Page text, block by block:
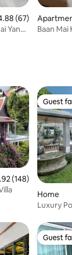
out of 5 average
(67)
Yang
Baan Mai
out of 5 average
(148)
Guest
Guest
Home
Luxury
Guest
Guest